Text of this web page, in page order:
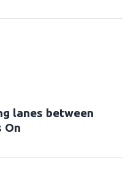
lanes between
On